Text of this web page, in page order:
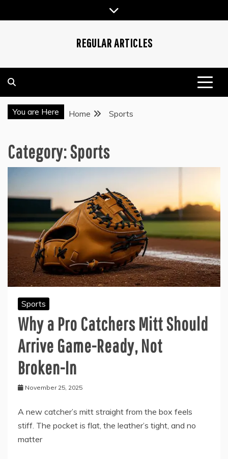
to
REGULAR ARTICLES
You are Here Home Sports
Category:Sports
Sports
Why a Pro Catchers Mitt Should
Arrive Game-Ready, Not
Broken-In
November 25, 2025
A new catcher’s mitt straight from the box feels
stiff. The pocket is flat, the leather’s tight, and no
matter